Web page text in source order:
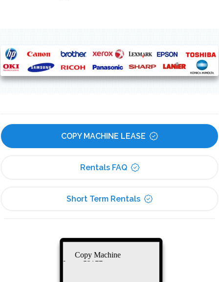
COPY MACHINE LEASE
Rentals FAQ
Short Term Rentals
Copy Machine
Lease 53177